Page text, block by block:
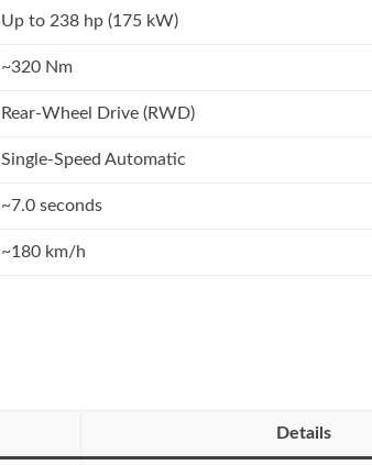
Up to 238 hp (175 kW)
~320 Nm
Rear-Wheel Drive (RWD)
Single-Speed Automatic
~7.0 seconds
~180 km/h
Details